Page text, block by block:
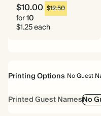
$10.00 $12.50
for10
$1.25 each
Printing Options No Guest
Printed Guest NamesNo